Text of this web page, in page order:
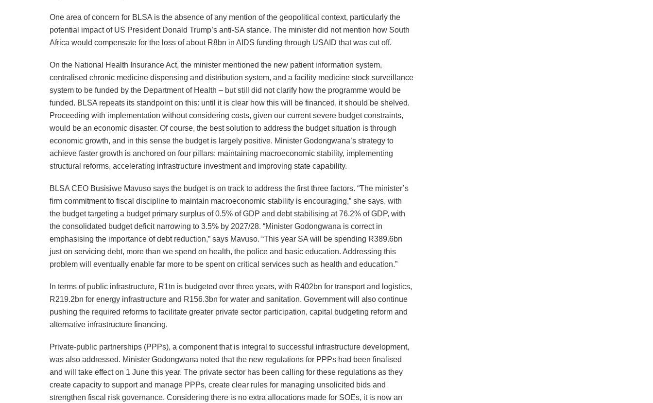
One area of concern for BLSA is the absence of any mention of the geopolitical context, particularly the
potential impact of US President Donald Trump’s anti-SA stance. The minister did not mention how South
Africa would compensate for the loss of about R8bn in AIDS funding through USAID that was cut off.
On the National Health Insurance Act, the minister mentioned the new patient information system,
centralised chronic medicine dispensing and distribution system, and a facility medicine stock surveillance
system to be funded by the Department of Health – but still did not clarify how the programme would be
funded. BLSA repeats its standpoint on this: until it is clear how this will be financed, it should be shelved.
Proceeding with implementation without considering costs, given our current severe budget constraints,
would be an economic disaster. Of course, the best solution to address the budget situation is through
economic growth, and in this sense the budget is largely positive. Minister Godongwana’s strategy to
achieve faster growth is anchored on four pillars: maintaining macroeconomic stability, implementing
structural reforms, accelerating infrastructure investment and improving state capability.
BLSA CEO Busisiwe Mavuso says the budget is on track to address the first three factors. “The minister’s
firm commitment to fiscal discipline to maintain macroeconomic stability is encouraging,” she says, with
the budget targeting a budget primary surplus of 0.5% of GDP and debt stabilising at 76.2% of GDP, with
the consolidated budget deficit narrowing to 3.5% by 2027/28. “Minister Godongwana is correct in
emphasising the importance of debt reduction,” says Mavuso. “This year SA will be spending R389.6bn
just on servicing debt, more than we spend on health, the police and basic education. Addressing this
problem will eventually enable far more to be spent on critical services such as health and education.”
In terms of public infrastructure, R1tn is budgeted over three years, with R402bn for transport and logistics,
R219.2bn for energy infrastructure and R156.3bn for water and sanitation. Government will also continue
pushing the required reforms to facilitate greater private sector participation, capital budgeting reform and
alternative infrastructure financing.
Private-public partnerships (PPPs), a component that is integral to successful infrastructure development,
was also addressed. Minister Godongwana noted that the new regulations for PPPs had been finalised
and will take effect on 1 June this year. The private sector has been calling for these regulations as they
create capacity to support and manage PPPs, create clear rules for managing unsolicited bids and
strengthen fiscal risk governance. Considering there is no extra allocations made for SOEs, it is now an